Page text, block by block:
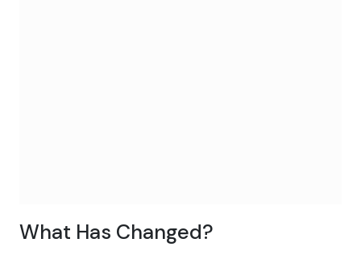
What Has Changed?